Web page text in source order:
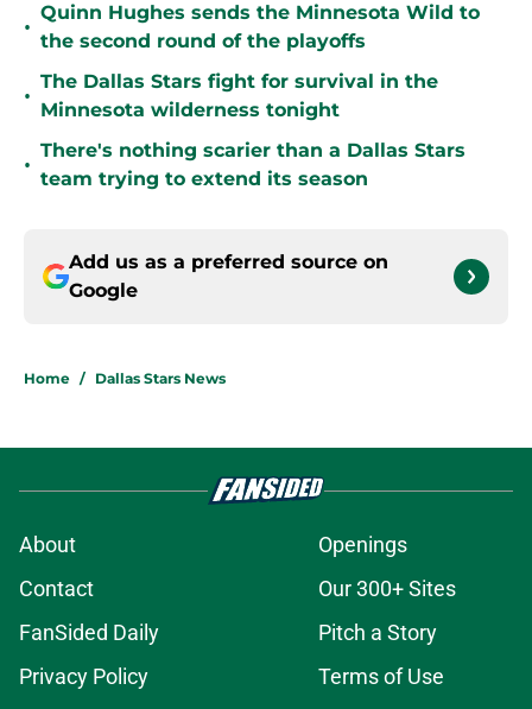
•
Quinn Hughes sends the Minnesota Wild to
the second round of the playoffs
•
The Dallas Stars fight for survival in the
Minnesota wilderness tonight
•
There's nothing scarier than a Dallas Stars
team trying to extend its season
Add us as a preferred source on
Google
Home / Dallas Stars News
About
Openings
Contact
Our 300+ Sites
FanSided Daily
Pitch a Story
Privacy Policy
Terms of Use